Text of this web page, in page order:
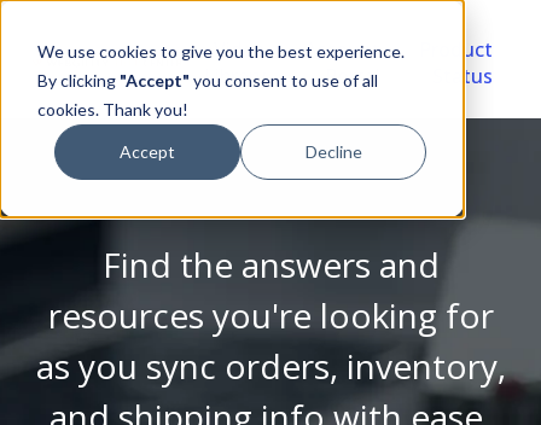
We use cookies to give you the best experience.
By clicking "Accept" you consent to use of all
cookies. Thank you!
Accept Decline
Video
Library
Account
Portal
Product
Status
Find the answers and
resources you're looking for
as you sync orders, inventory,